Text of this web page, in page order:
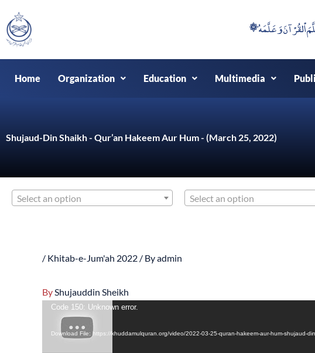
to
content
Home Organization Education Multimedia
Shujaud-Din Shaikh - Qur’an Hakeem Aur Hum - (March 25, 2022)
Select an option Select an option
/ Khitab-e-Jum'ah 2022 / Byadmin
ByShujauddin Sheikh
Video
Player
Code 150: Unknown error.
Download File: https://khuddamulquran.org/video/2022-03-25-quran-hakeem-aur-hum-shujaud-